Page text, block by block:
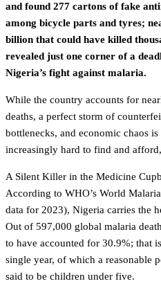
and found 277 cartons of fake
among bicycle parts and tyres;
billion that could have killed
revealed just one corner of a
Nigeria’s fight against malaria.
While the country accounts for
deaths, a perfect storm of
bottlenecks, and economic chaos
increasingly hard to find and
A Silent Killer in the Medicine
According to WHO’s World
data for 2023), Nigeria carries the
Out of 597,000 global malaria
to have accounted for 30.9%; that
single year, of which a reasonable
said to be children under five.